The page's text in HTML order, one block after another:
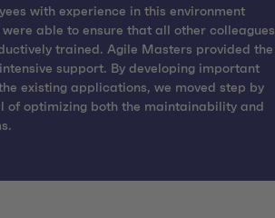
with experience in this environment
able to ensure that all other colleagues
trained. Agile Masters provided the
support. By developing important
existing applications, we moved step by
of optimizing both the maintainability and